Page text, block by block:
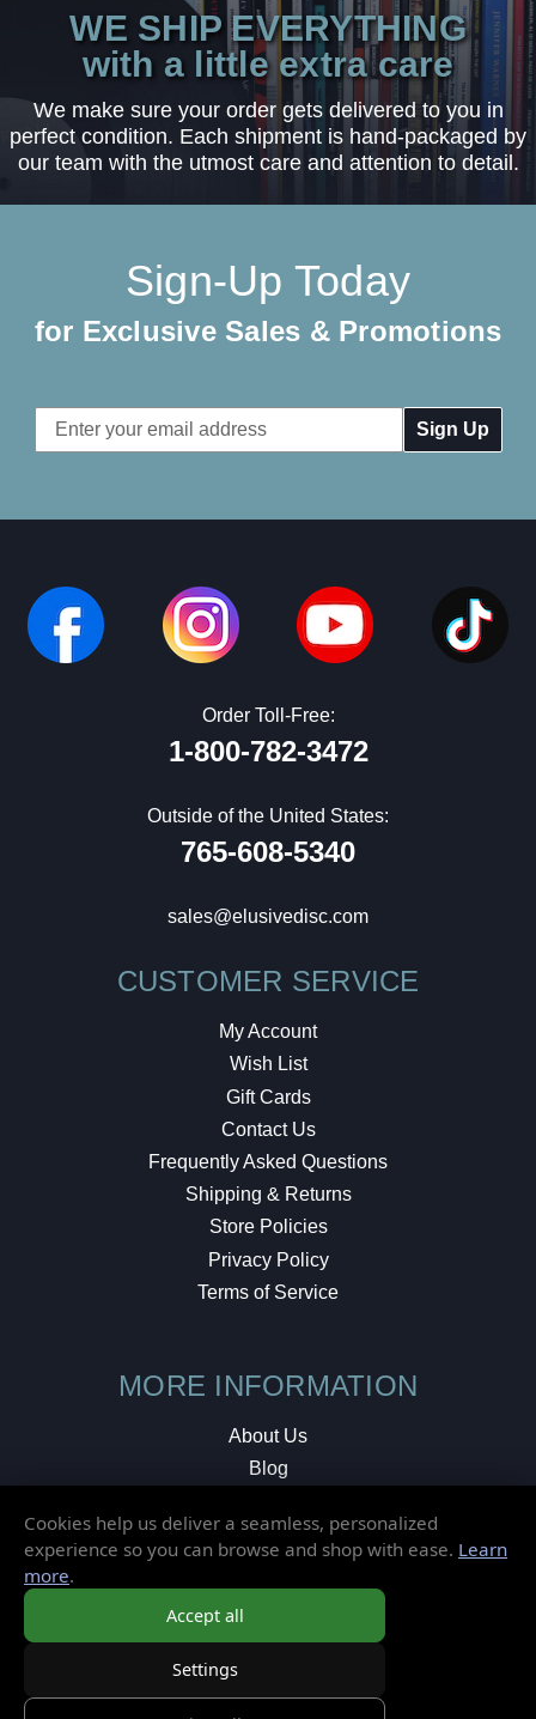
WE SHIP EVERYTHING
with a little extra care
We make sure your order gets delivered to you in
perfect condition. Each shipment is hand-packaged by
our team with the utmost care and attention to detail.
Sign-Up Today
for Exclusive Sales & Promotions
Email
Address
Order Toll-Free:
1-800-782-3472
Outside of the United States:
765-608-5340
sales@elusivedisc.com
CUSTOMER SERVICE
My Account
Wish List
Gift Cards
Contact Us
Frequently Asked Questions
Shipping & Returns
Store Policies
Privacy Policy
Terms of Service
MORE INFORMATION
About Us
Blog
Local Shop
Cookies help us deliver a seamless, personalized
experience so you can browse and shop with ease. Learn
more.
Accept all
Settings